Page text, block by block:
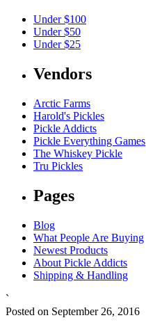
Under $100
Under $50
Under $25
Vendors
Arctic Farms
Harold's Pickles
Pickle Addicts
Pickle Everything Games
The Whiskey Pickle
Tru Pickles
Pages
Blog
What People Are Buying
Newest Products
About Pickle Addicts
Shipping & Handling
`
Posted on September 26, 2016